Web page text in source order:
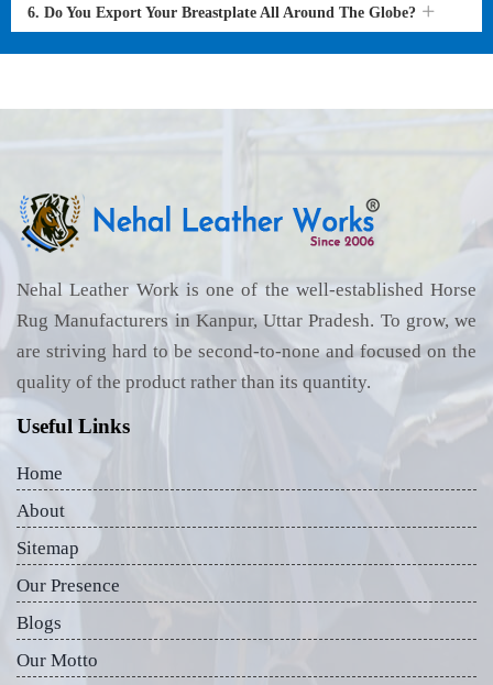
6. Do You Export Your Breastplate All Around The Globe?
Nehal Leather Work is one of the well-established Horse
Rug Manufacturers in Kanpur, Uttar Pradesh. To grow, we
are striving hard to be second-to-none and focused on the
quality of the product rather than its quantity.
Useful Links
Home
About
Sitemap
Our Presence
Blogs
Our Motto